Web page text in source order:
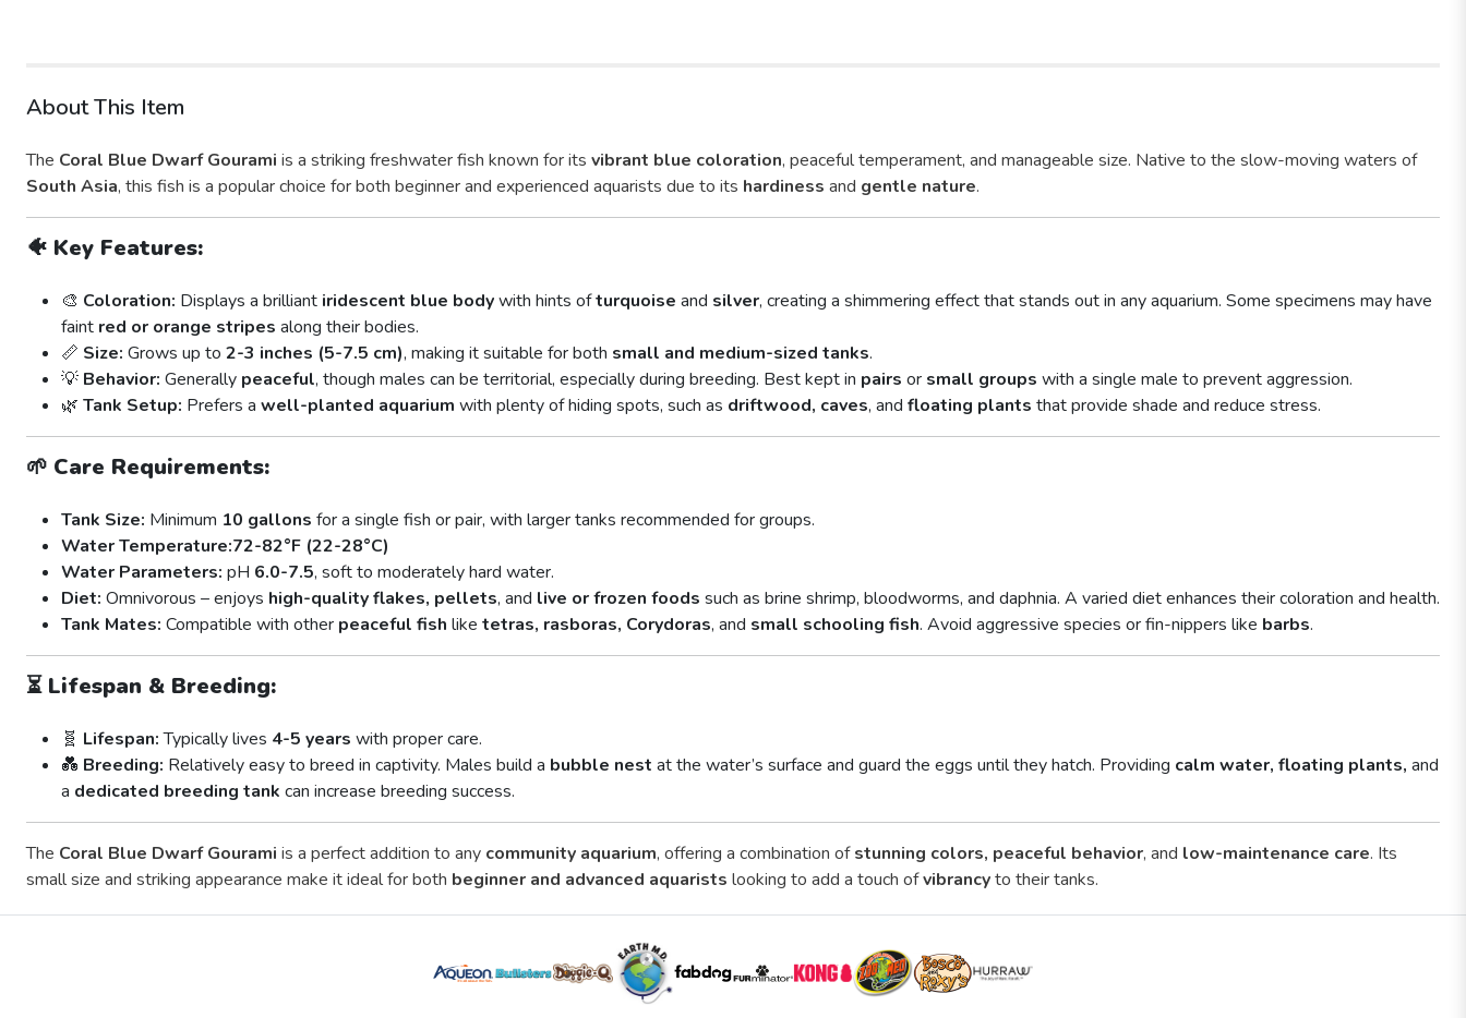
About This Item
The Coral Blue Dwarf Gourami is a striking freshwater fish known for its vibrant blue coloration, peaceful temperament, and manageable size. Native to the slow-moving waters of
South Asia, this fish is a popular choice for both beginner and experienced aquarists due to its hardiness and gentle nature.
🐠 Key Features:
🎨 Coloration: Displays a brilliant iridescent blue bodywith hints ofturquoise and silver, creating a shimmering effect that stands out in any aquarium. Some specimens may have
faint red or orange stripes along their bodies.
📏 Size: Grows up to 2-3 inches (5-7.5 cm), making it suitable for both small and medium-sized tanks.
💡 Behavior: Generally peaceful, though males can be territorial, especially during breeding. Best kept in pairs or small groups with a single male to prevent aggression.
🌿 Tank Setup: Prefers a well-planted aquarium with plenty of hiding spots, such as driftwood, caves, and floating plants that provide shade and reduce stress.
🌱 Care Requirements:
Tank Size: Minimum 10 gallons for a single fish or pair, with larger tanks recommended for groups.
Water Temperature:72-82°F (22-28°C)
Water Parameters: pH 6.0-7.5, soft to moderately hard water.
Diet: Omnivorous – enjoys high-quality flakes, pellets, and live or frozen foods such as brine shrimp, bloodworms, and daphnia. A varied diet enhances their coloration and health.
Tank Mates: Compatible with other peaceful fish like tetras, rasboras, Corydoras, and small schooling fish. Avoid aggressive species or fin-nippers like barbs.
⏳ Lifespan & Breeding:
🧬 Lifespan:Typically lives 4-5 years with proper care.
💑 Breeding: Relatively easy to breed in captivity. Males build a bubble nest at the water’s surface and guard the eggs until they hatch. Providing calm water, floating plants, and
a dedicated breeding tank can increase breeding success.
The Coral Blue Dwarf Gourami is a perfect addition to any community aquarium, offering a combination ofstunning colors, peaceful behavior, and low-maintenance care. Its
small size and striking appearance make it ideal for both beginner and advanced aquarists looking to add a touch ofvibrancyto their tanks.